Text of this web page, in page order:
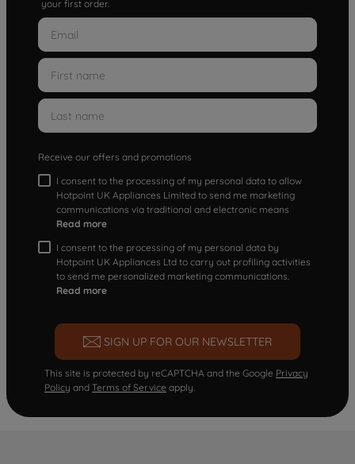
your first order.
Receive our offers and promotions
I consent to the processing of my personal data to allow
Hotpoint UK Appliances Limited to send me marketing
communications via traditional and electronic means
Read more
I consent to the processing of my personal data by
Hotpoint UK Appliances Ltd to carry out profiling activities
to send me personalized marketing communications.
Read more
SIGN UP FOR OUR NEWSLETTER
This site is protected by reCAPTCHA and the Google Privacy
Policy and Terms of Service apply.